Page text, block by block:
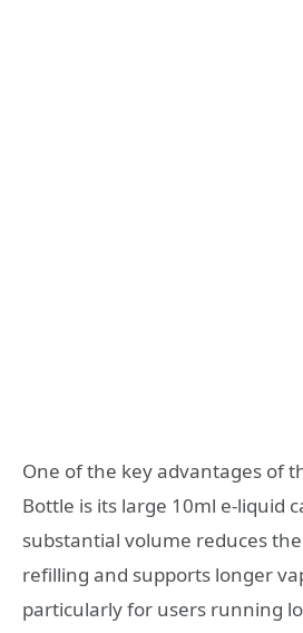
One of the key advantages of
Bottle is its large 10ml e-liquid
substantial volume reduces
refilling and supports longer
particularly for users running